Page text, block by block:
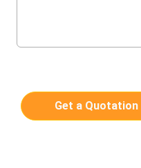
Get a Quotation